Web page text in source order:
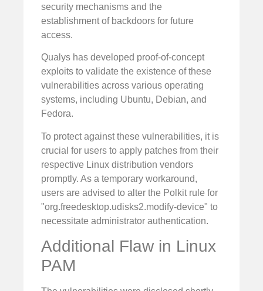
security mechanisms and the
establishment of backdoors for future
access.
Qualys has developed proof-of-concept
exploits to validate the existence of these
vulnerabilities across various operating
systems, including Ubuntu, Debian, and
Fedora.
To protect against these vulnerabilities, it is
crucial for users to apply patches from their
respective Linux distribution vendors
promptly. As a temporary workaround,
users are advised to alter the Polkit rule for
"org.freedesktop.udisks2.modify-device" to
necessitate administrator authentication.
Additional Flaw in Linux
PAM